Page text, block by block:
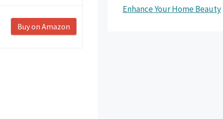
Buy on Amazon
Enhance Your Home Beauty